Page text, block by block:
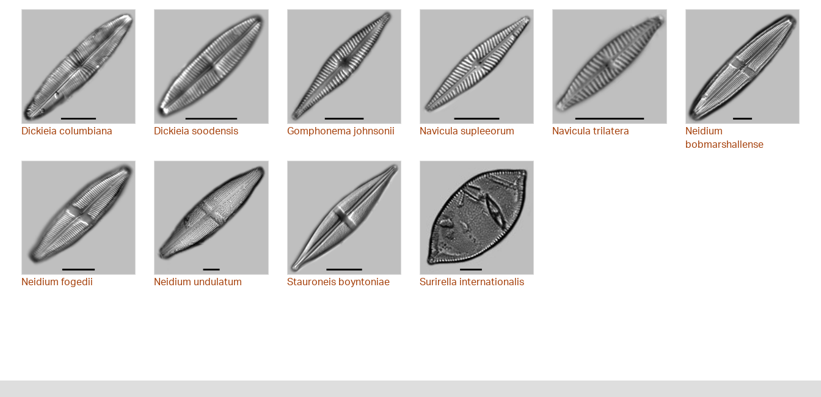
Dickieia columbiana Dickieia soodensis Gomphonema johnsonii Navicula supleeorum Navicula trilatera
Neidium
bobmarshallense
Neidium fogedii Neidium undulatum Stauroneis boyntoniae Surirella internationalis